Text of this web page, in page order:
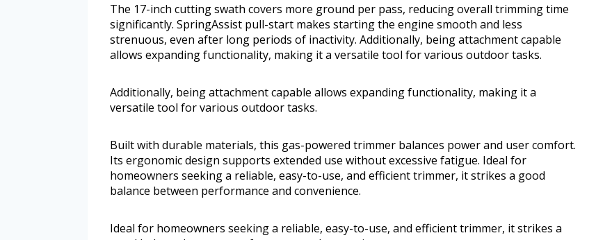
The 17-inch cutting swath covers more ground per pass, reducing overall trimming time
significantly. SpringAssist pull-start makes starting the engine smooth and less
strenuous, even after long periods of inactivity. Additionally, being attachment capable
allows expanding functionality, making it a versatile tool for various outdoor tasks.
Additionally, being attachment capable allows expanding functionality, making it a
versatile tool for various outdoor tasks.
Built with durable materials, this gas-powered trimmer balances power and user comfort.
Its ergonomic design supports extended use without excessive fatigue. Ideal for
homeowners seeking a reliable, easy-to-use, and efficient trimmer, it strikes a good
balance between performance and convenience.
Ideal for homeowners seeking a reliable, easy-to-use, and efficient trimmer, it strikes a